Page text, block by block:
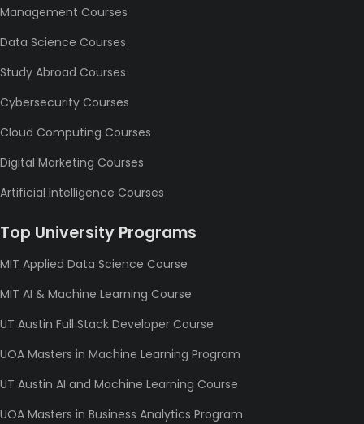
Management Courses
Data Science Courses
Study Abroad Courses
Cybersecurity Courses
Cloud Computing Courses
Digital Marketing Courses
Artificial Intelligence Courses
Top University Programs
MIT Applied Data Science Course
MIT AI & Machine Learning Course
UT Austin Full Stack Developer Course
UOA Masters in Machine Learning Program
UT Austin AI and Machine Learning Course
UOA Masters in Business Analytics Program